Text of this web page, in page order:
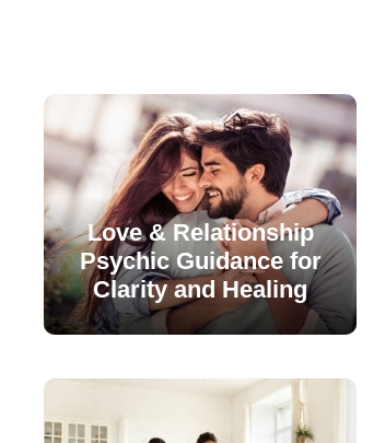
Love & Relationship
Psychic Guidance for
Clarity and Healing